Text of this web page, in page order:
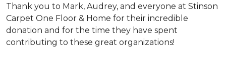
Thank you to Mark, Audrey, and everyone at Stinson
Carpet One Floor & Home for their incredible
donation and for the time they have spent
contributing to these great organizations!